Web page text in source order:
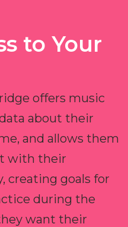
to Your
offers music
about their
and allows them
with their
creating goals for
during the
want their